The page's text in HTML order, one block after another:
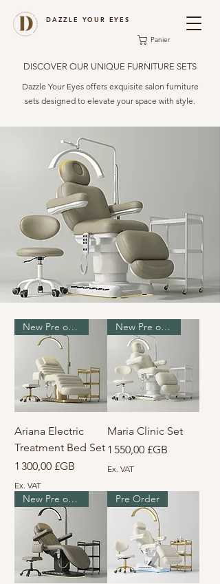
DAZZLE YOUR EYES
Panier
DISCOVER OUR UNIQUE FURNITURE SETS
Dazzle Your Eyes offers exquisite salon furniture
sets designed to elevate your space with style.
New Pre order
Ariana Electric
Treatment Bed Set
Prix
1 300,00 £GB
Ex. VAT
New Pre order
Maria Clinic Set
Prix
1 550,00 £GB
Ex. VAT
New Pre order Pre Order